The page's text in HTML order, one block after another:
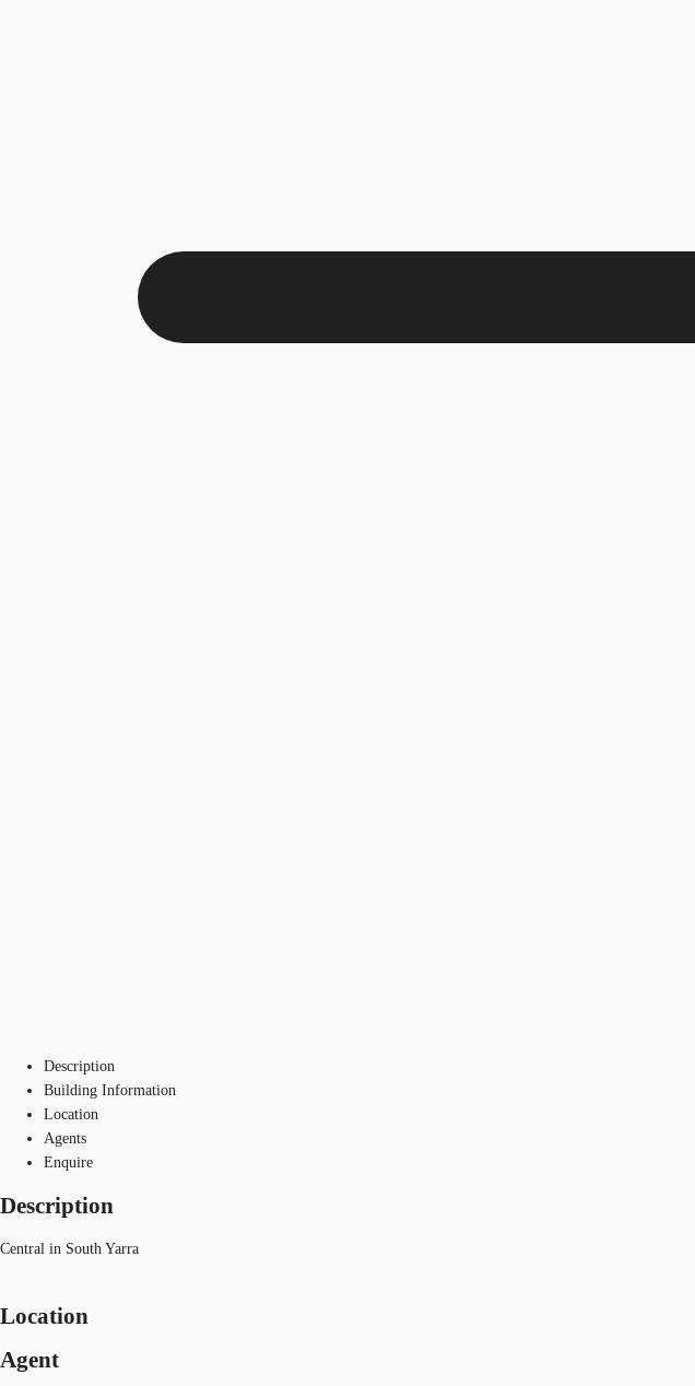
Description
Building Information
Location
Agents
Enquire
Description
Central in South Yarra
Location
Agent